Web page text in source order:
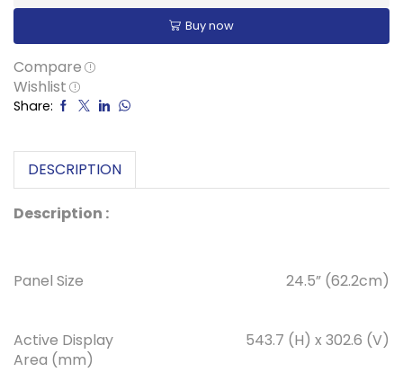
Buy now
Compare
Wishlist
Share:
DESCRIPTION
Description :
Panel Size 24.5” (62.2cm)
Active Display
Area (mm)
543.7 (H) x 302.6 (V)